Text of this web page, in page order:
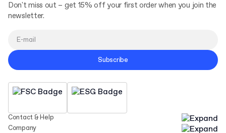
Contact & Help
Company
Don't miss out – get 15% off your first order when you join the
newsletter.
Subscribe